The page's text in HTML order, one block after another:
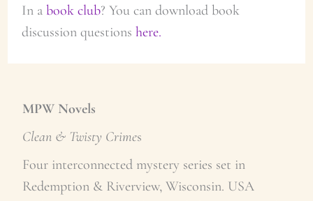
In a book club? You can download book
discussion questions here.
MPW Novels
Clean & Twisty Crimes
Four interconnected mystery series set in
Redemption & Riverview, Wisconsin. USA